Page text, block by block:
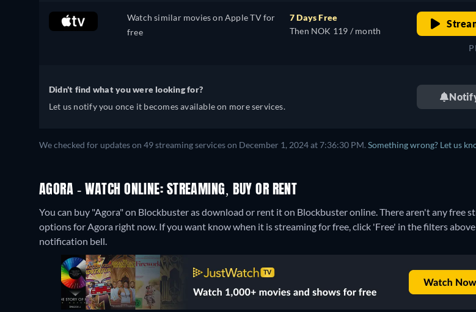
Watch similar movies on Apple TV for
free
7 Days Free
Then NOK 119 / month
Didn't find what you were looking for?
Let us notify you once it becomes available on more services.
We checked for updates on 49 streaming services on December 1, 2024 at 7:36:30 PM. Something wrong? Let us
AGORA - WATCH ONLINE: STREAMING, BUY OR RENT
You can buy "Agora" on Blockbuster as download or rent it on Blockbuster online.There aren't any free
options for Agora right now. If you want know when it is streaming for free, click 'Free' in the filters
notification bell.